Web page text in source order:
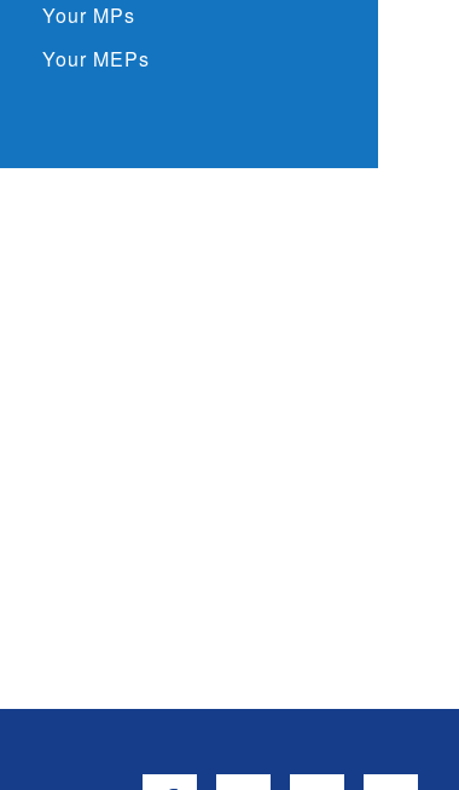
Your MPs
Your MEPs